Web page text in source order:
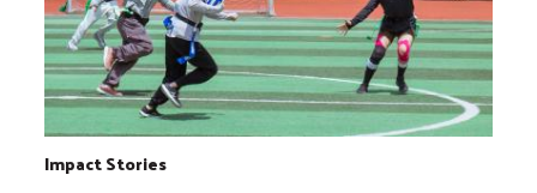
Impact Stories